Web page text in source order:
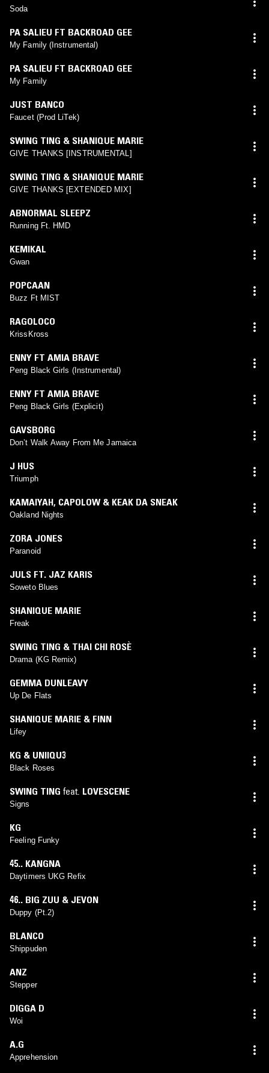
Soda
PA SALIEU FT BACKROAD GEE
My Family (Instrumental)
PA SALIEU FT BACKROAD GEE
My Family
JUST BANCO
Faucet (Prod LiTek)
SWING TING & SHANIQUE MARIE
GIVE THANKS [INSTRUMENTAL]
SWING TING & SHANIQUE MARIE
GIVE THANKS [EXTENDED MIX]
ABNORMAL SLEEPZ
Running Ft. HMD
KEMIKAL
Gwan
POPCAAN
Buzz Ft MIST
RAGOLOCO
KrissKross
ENNY FT AMIA BRAVE
Peng Black Girls (Instrumental)
ENNY FT AMIA BRAVE
Peng Black Girls (Explicit)
GAVSBORG
Don’t Walk Away From Me Jamaica
J HUS
Triumph
KAMAIYAH, CAPOLOW & KEAK DA SNEAK
Oakland Nights
ZORA JONES
Paranoid
JULS FT. JAZ KARIS
Soweto Blues
SHANIQUE MARIE
Freak
SWING TING & THAI CHI ROSÈ
Drama (KG Remix)
GEMMA DUNLEAVY
Up De Flats
SHANIQUE MARIE & FINN
Lifey
KG & UNIIQU3
Black Roses
SWING TING feat. LOVESCENE
Signs
KG
Feeling Funky
45.. KANGNA
Daytimers UKG Refix
46.. BIG ZUU & JEVON
Duppy (Pt.2)
BLANCO
Shippuden
ANZ
Stepper
DIGGA D
Woi
A.G
Apprehension